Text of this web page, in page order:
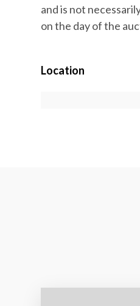
and is not
on the day of the
Location